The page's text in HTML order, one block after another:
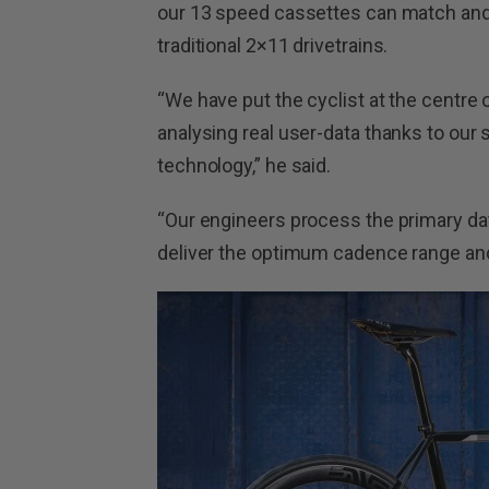
our 13 speed cassettes can match
traditional 2×11 drivetrains.
“We have put the cyclist at the
analysing real user-data thanks to
technology,” he said.
“Our engineers process the primary
deliver the optimum cadence range